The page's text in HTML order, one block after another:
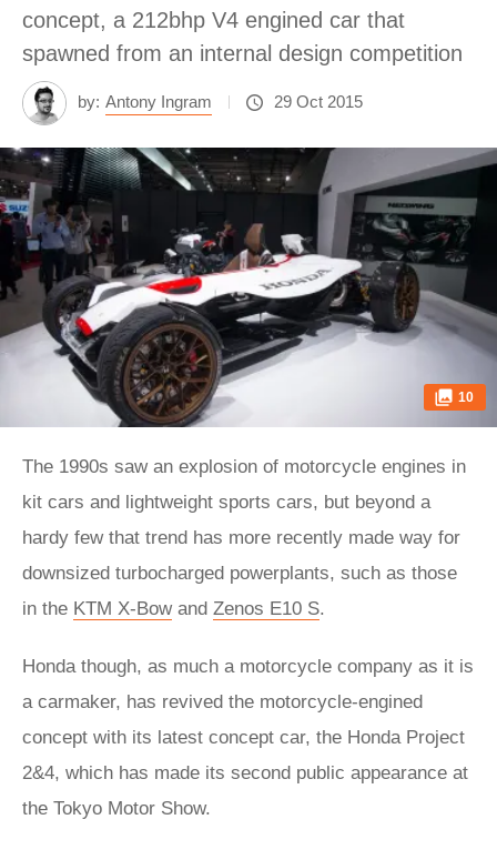
concept, a 212bhp V4 engined car that
spawned from an internal design competition
by: Antony Ingram 29 Oct 2015
10
The 1990s saw an explosion of motorcycle engines in
kit cars and lightweight sports cars, but beyond a
hardy few that trend has more recently made way for
downsized turbocharged powerplants, such as those
in the KTM X-Bowand Zenos E10 S.
Honda though, as much a motorcycle company as it is
a carmaker, has revived the motorcycle-engined
concept with its latest concept car, the Honda Project
2&4, which has made its second public appearance at
the Tokyo Motor Show.